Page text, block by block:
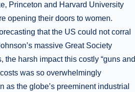
Princeton and Harvard University
opening their doors to women.
that the US could not corral
massive Great Society
harsh impact this costly “guns and
was so overwhelmingly
the globe’s preeminent industrial